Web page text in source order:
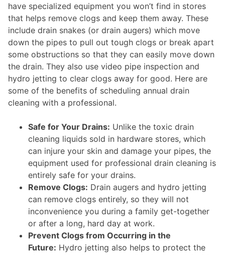
have specialized equipment you won’t find in stores
that helps remove clogs and keep them away. These
include drain snakes (or drain augers) which move
down the pipes to pull out tough clogs or break apart
some obstructions so that they can easily move down
the drain. They also use video pipe inspection and
hydro jetting to clear clogs away for good. Here are
some of the benefits of scheduling annual drain
cleaning with a professional.
Safe for Your Drains: Unlike the toxic drain
cleaning liquids sold in hardware stores, which
can injure your skin and damage your pipes, the
equipment used for professional drain cleaning is
entirely safe for your drains.
Remove Clogs: Drain augers and hydro jetting
can remove clogs entirely, so they will not
inconvenience you during a family get-together
or after a long, hard day at work.
Prevent Clogs from Occurring in the
Future: Hydro jetting also helps to protect the